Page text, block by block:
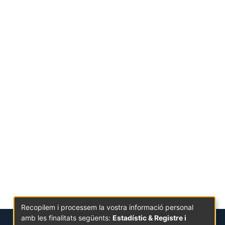
Recopilem i processem la vostra informació personal
amb les finalitats següents: Estadístic & Registre i